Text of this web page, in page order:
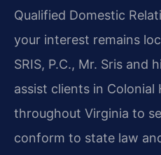
Qualified Domestic
your interest remains
SRIS, P.C., Mr. Sris and
assist clients in Colonial
throughout Virginia to
conform to state law